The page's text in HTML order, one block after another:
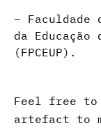
–
da
(FPCEUP).
Feel free to
artefact to